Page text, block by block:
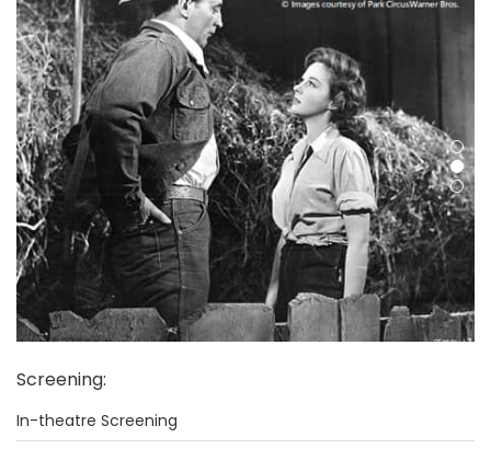
Screening:
In-theatre Screening